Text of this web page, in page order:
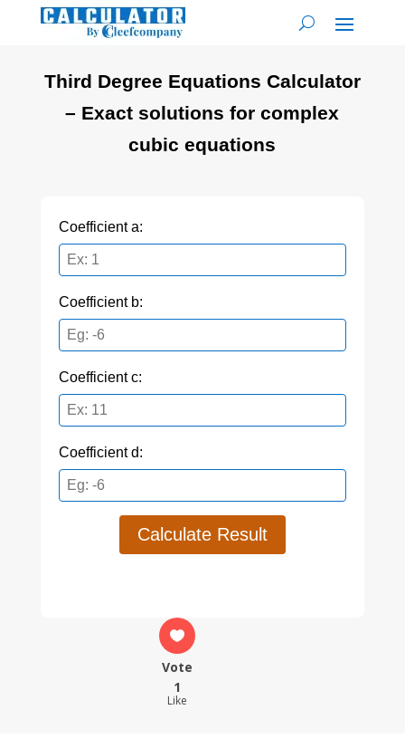
Third Degree Equations Calculator
– Exact solutions for complex
cubic equations
Coefficient a:
Coefficient b:
Coefficient c:
Coefficient d:
Calculate Result
Vote
1
Like